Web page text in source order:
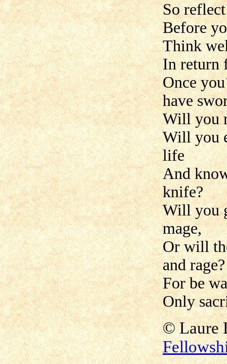
So
Before
Think
In return
Once
have
Will you
Will you
life
And
knife?
Will you
mage,
Or will
and rage?
For be
Only
©